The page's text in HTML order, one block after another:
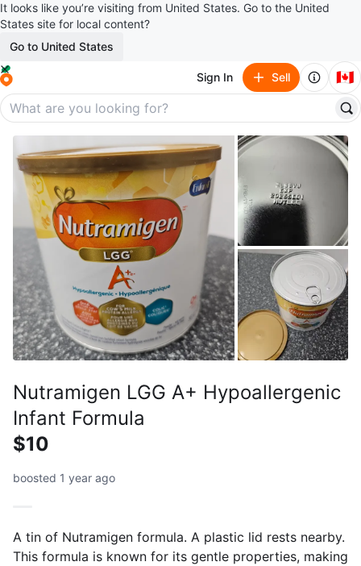
It looks like you’re visiting from United States. Go to the United
States site for local content?
Go to United States
Sign In Sell 🇨🇦
Nutramigen LGG A+ Hypoallergenic
Infant Formula
$10
boosted 1 year ago
A tin of Nutramigen formula. A plastic lid rests nearby.
This formula is known for its gentle properties, making